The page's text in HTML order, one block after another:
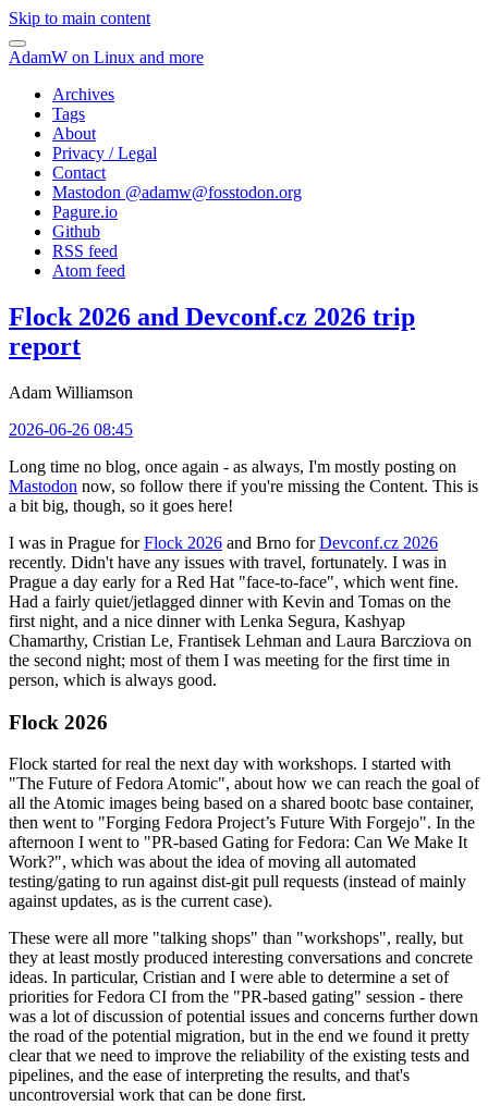
Skip to main content
AdamW on Linux and more
Archives
Tags
About
Privacy / Legal
Contact
Mastodon @adamw@fosstodon.org
Pagure.io
Github
RSS feed
Atom feed
Flock 2026 and Devconf.cz 2026 trip
report
Adam Williamson
2026-06-26 08:45
Long time no blog, once again - as always, I'm mostly posting on
Mastodon now, so follow there if you're missing the Content. This is
a bit big, though, so it goes here!
I was in Prague forFlock 2026 and Brno forDevconf.cz 2026
recently. Didn't have any issues with travel, fortunately. I was in
Prague a day early for a Red Hat "face-to-face", which went fine.
Had a fairly quiet/jetlagged dinner with Kevin and Tomas on the
first night, and a nice dinner with Lenka Segura, Kashyap
Chamarthy, Cristian Le, Frantisek Lehman and Laura Barcziova on
the second night; most of them I was meeting for the first time in
person, which is always good.
Flock 2026
Flock started for real the next day with workshops. I started with
"The Future of Fedora Atomic", about how we can reach the goal of
all the Atomic images being based on a shared bootc base container,
then went to "Forging Fedora Project’s Future With Forgejo". In the
afternoon I went to "PR-based Gating for Fedora: Can We Make It
Work?", which was about the idea of moving all automated
testing/gating to run against dist-git pull requests (instead of mainly
against updates, as is the current case).
These were all more "talking shops" than "workshops", really, but
they at least mostly produced interesting conversations and concrete
ideas. In particular, Cristian and I were able to determine a set of
priorities for Fedora CI from the "PR-based gating" session - there
was a lot of discussion of potential issues and concerns further down
the road of the potential migration, but in the end we found it pretty
clear that we need to improve the reliability of the existing tests and
pipelines, and the ease of interpreting the results, and that's
uncontroversial work that can be done first.